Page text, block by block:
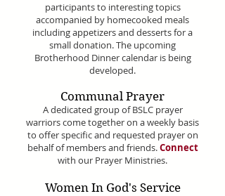
participants to interesting topics
accompanied by homecooked meals
including appetizers and desserts for a
small donation.The upcoming
Brotherhood Dinner calendar is being
developed.
Communal Prayer
A dedicated group of BSLC prayer
warriors come together on a weekly basis
to offer specific and requested prayer on
behalf of members and friends.Connect
with our Prayer Ministries.
Women In God's Service